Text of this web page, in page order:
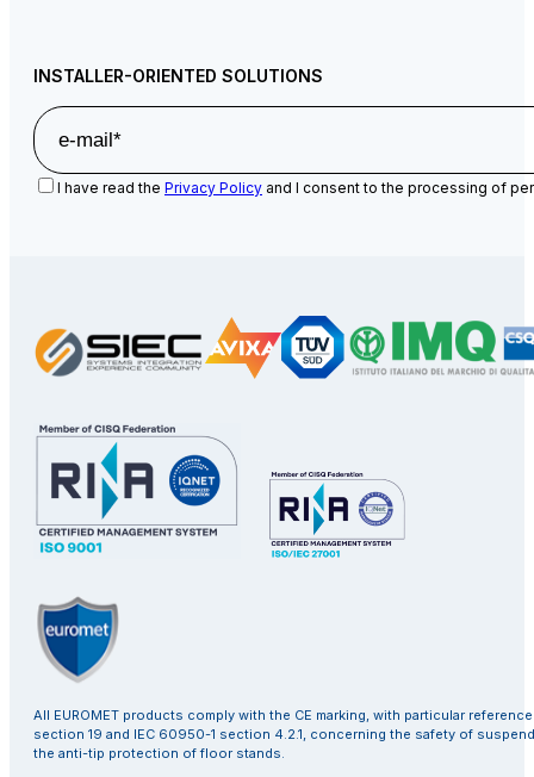
INSTALLER-ORIENTED SOLUTIONS
I have read the Privacy Policy and I consent to the processing of
All EUROMET products comply with the CE marking, with particular
section 19 and IEC 60950-1 section 4.2.1, concerning the safety of
the anti-tip protection of floor stands.